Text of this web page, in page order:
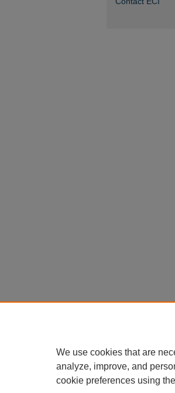
We use cookies that are
analyze, improve, and
cookie preferences using the